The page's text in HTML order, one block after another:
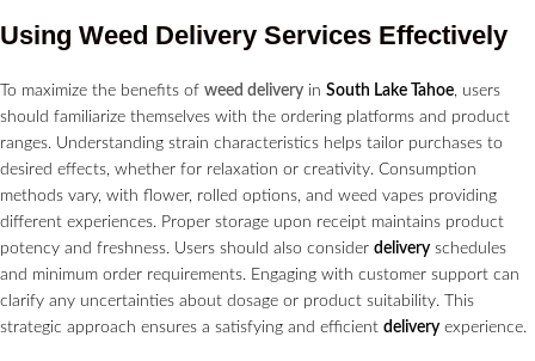
Using Weed Delivery Services Effectively
To maximize the benefits of weed delivery in South Lake Tahoe, users
should familiarize themselves with the ordering platforms and product
ranges. Understanding strain characteristics helps tailor purchases to
desired effects, whether for relaxation or creativity. Consumption
methods vary, with flower, rolled options, and weed vapes providing
different experiences. Proper storage upon receipt maintains product
potency and freshness. Users should also consider delivery schedules
and minimum order requirements. Engaging with customer support can
clarify any uncertainties about dosage or product suitability. This
strategic approach ensures a satisfying and efficient delivery experience.